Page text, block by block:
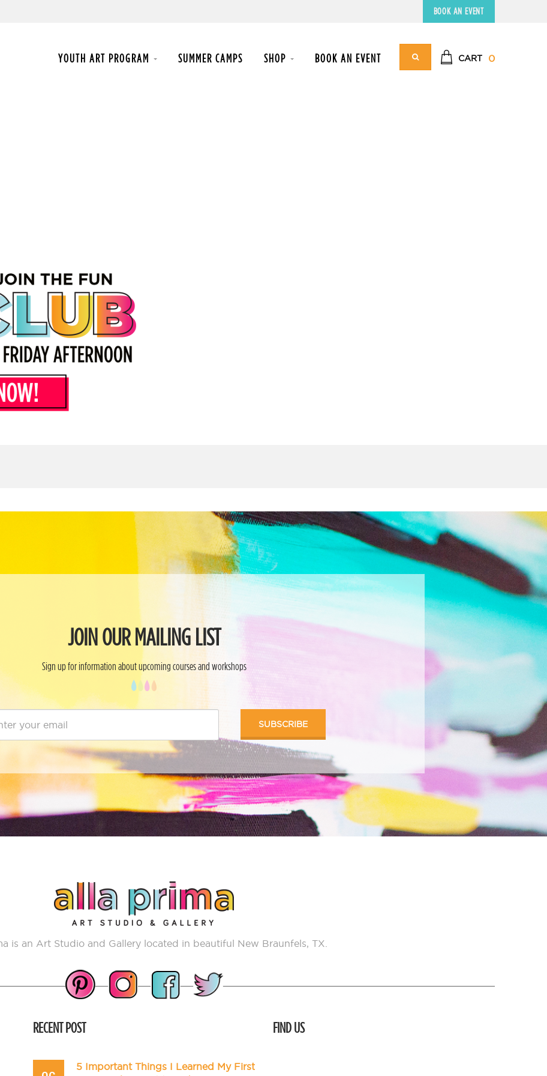
BOOK AN EVENT
CART 0
YOUTH ART PROGRAM SUMMER CAMPS SHOP BOOK AN EVENT
JOIN OUR MAILING LIST
Sign up for information about upcoming courses and workshops
is an Art Studio and Gallery located in beautiful New Braunfels, TX.
RECENT POST
5 Important Things I Learned My First
FIND US